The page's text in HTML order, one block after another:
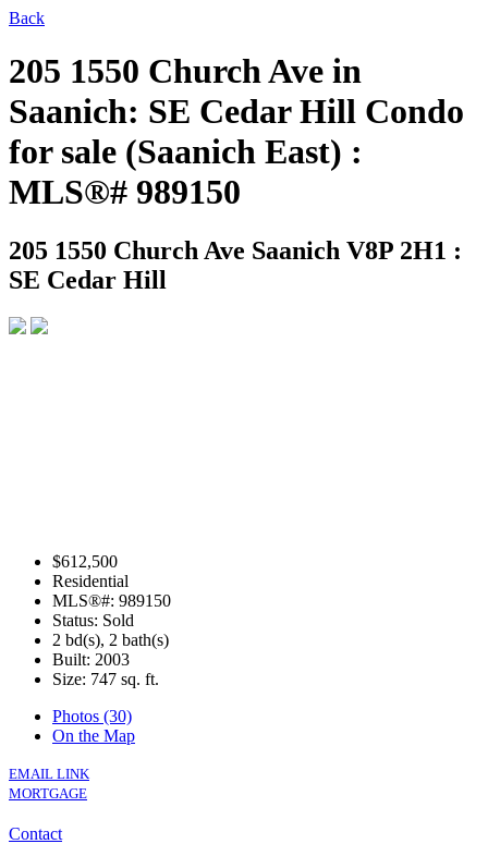
Back
205 1550 Church Ave in
Saanich: SE Cedar Hill Condo
for sale (Saanich East) :
MLS®# 989150
205 1550 Church Ave Saanich V8P 2H1 :
SE Cedar Hill
$612,500
Residential
MLS®#: 989150
Status: Sold
2 bd(s), 2 bath(s)
Built: 2003
Size: 747 sq. ft.
Photos (30)
On the Map
EMAIL LINK
MORTGAGE
Contact